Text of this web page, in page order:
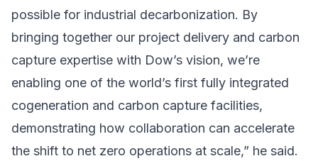
possible for industrial decarbonization. By
bringing together our project delivery and carbon
capture expertise with Dow’s vision, we’re
enabling one of the world’s first fully integrated
cogeneration and carbon capture facilities,
demonstrating how collaboration can accelerate
the shift to net zero operations at scale,” he said.